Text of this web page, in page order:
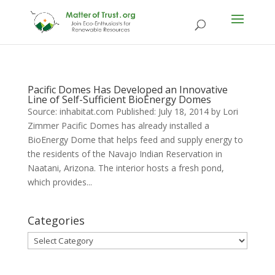
Pacific Domes Has Developed an Innovative
Line of Self-Sufficient BioEnergy Domes
Source: inhabitat.com Published: July 18, 2014 by Lori
Zimmer Pacific Domes has already installed a
BioEnergy Dome that helps feed and supply energy to
the residents of the Navajo Indian Reservation in
Naatani, Arizona. The interior hosts a fresh pond,
which provides...
Categories
Categories